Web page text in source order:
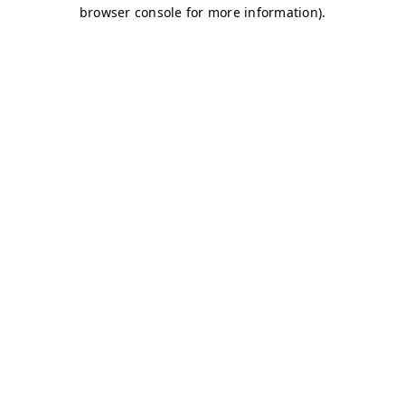
browser console for more information).